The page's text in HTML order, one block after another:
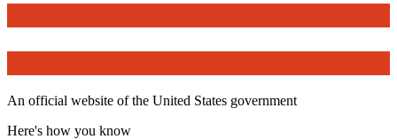
An official website of the United States government
Here's how you know